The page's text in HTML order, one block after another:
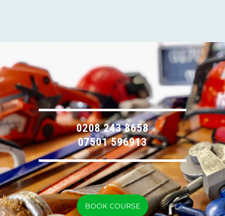
0208 243 8658
07501 596913
BOOK COURSE